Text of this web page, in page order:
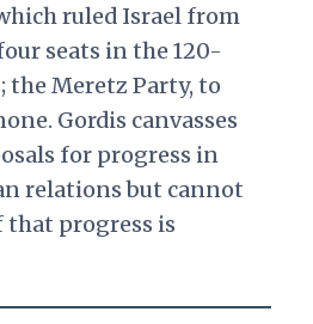
ruled Israel from
seats in the 120-
the Meretz Party, to
Gordis canvasses
for progress in
relations but cannot
that progress is